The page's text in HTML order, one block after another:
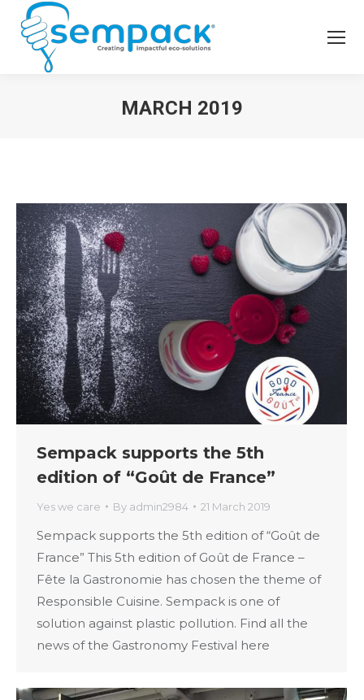
MARCH 2019
Sempack supports the 5th
edition of “Goût de France”
Yes we care By admin2984 21 March 2019
Sempack supports the 5th edition of “Goût de
France” This 5th edition of Goût de France –
Fête la Gastronomie has chosen the theme of
Responsible Cuisine. Sempack is one of
solution against plastic pollution. Find all the
news of the Gastronomy Festival here